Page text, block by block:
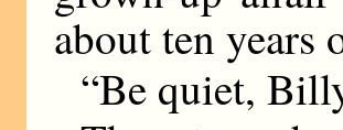
about ten years
“Be quiet,